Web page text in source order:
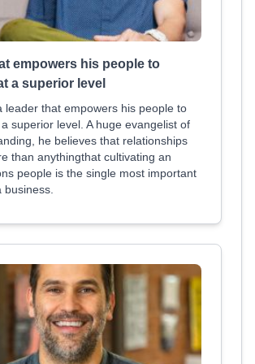
empowers his people to
a superior level
leader that empowers his people to
superior level. A huge evangelist of
he believes that relationships
than anythingthat cultivating an
people is the single most important